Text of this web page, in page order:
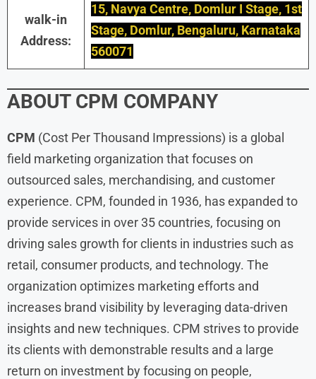
walk-in
Address:
15, Navya Centre, Domlur I Stage, 1st
Stage, Domlur, Bengaluru, Karnataka
560071
ABOUT CPM COMPANY
CPM (Cost Per Thousand Impressions) is a global
field marketing organization that focuses on
outsourced sales, merchandising, and customer
experience. CPM, founded in 1936, has expanded to
provide services in over 35 countries, focusing on
driving sales growth for clients in industries such as
retail, consumer products, and technology. The
organization optimizes marketing efforts and
increases brand visibility by leveraging data-driven
insights and new techniques. CPM strives to provide
its clients with demonstrable results and a large
return on investment by focusing on people,